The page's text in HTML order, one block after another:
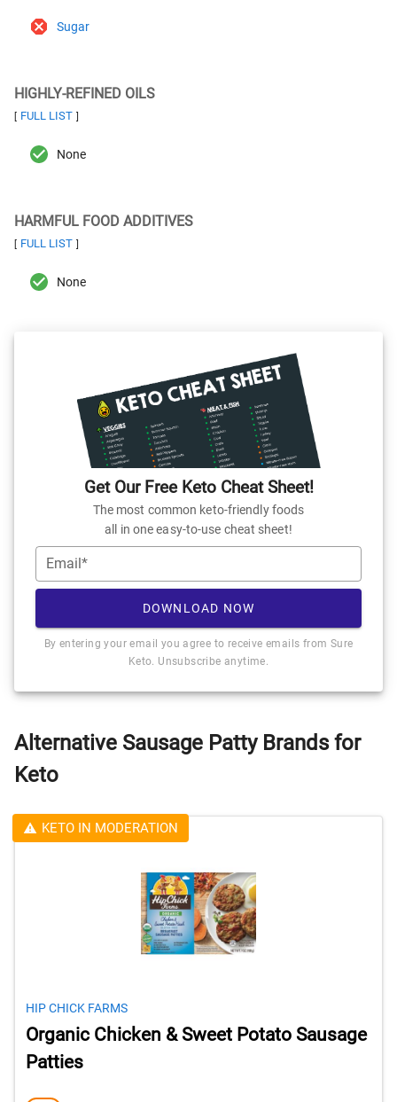
Sugar
HIGHLY-REFINED OILS
[ FULL LIST ]
None
HARMFUL FOOD ADDITIVES
[ FULL LIST ]
None
Get Our Free Keto Cheat Sheet!
The most common keto-friendly foods
all in one easy-to-use cheat sheet!
Email*
DOWNLOAD NOW
By entering your email you agree to receive emails from Sure
Keto. Unsubscribe anytime.
Alternative Sausage Patty Brands for
Keto
KETO IN MODERATION
HIP CHICK FARMS
Organic Chicken & Sweet Potato Sausage
Patties